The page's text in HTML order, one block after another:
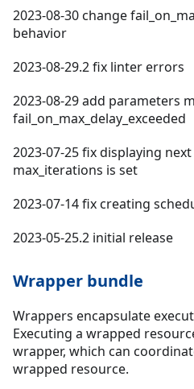
2023-08-30 change
behavior
2023-08-29.2 fix linter errors
2023-08-29 add parameters
fail_on_max_delay_exceeded
2023-07-25 fix displaying
max_iterations is set
2023-07-14 fix creating
2023-05-25.2 initial release
Wrapper bundle
Wrappers encapsulate
Executing a wrapped
wrapper, which can
wrapped resource.